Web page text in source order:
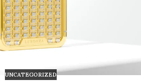
UNCATEGORIZED